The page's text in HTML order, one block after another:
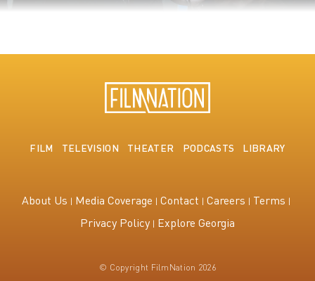
FILM TELEVISION THEATER PODCASTS LIBRARY
About Us Media Coverage Contact Careers
Terms
Privacy Policy Explore Georgia
© Copyright FilmNation 2026